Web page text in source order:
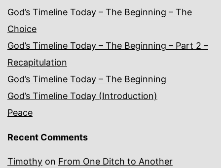
God’s Timeline Today – The Beginning – The
Choice
God’s Timeline Today – The Beginning – Part 2 –
Recapitulation
God’s Timeline Today – The Beginning
God’s Timeline Today (Introduction)
Peace
Recent Comments
Timothy on From One Ditch to Another